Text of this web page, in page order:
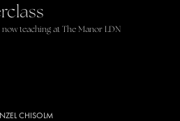
teaching at The Manor LDN
CHISOLM